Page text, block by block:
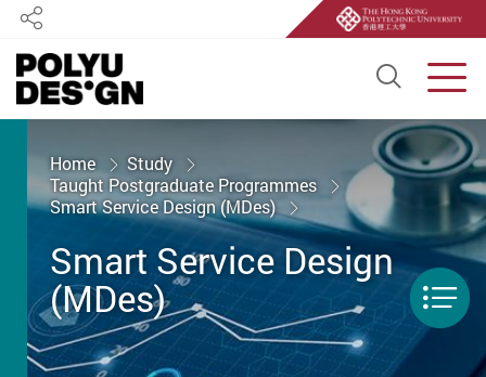
Open
Share
Home
Study
Taught Postgraduate Programmes
Smart Service Design (MDes)
Smart Service Design
(MDes) Menu